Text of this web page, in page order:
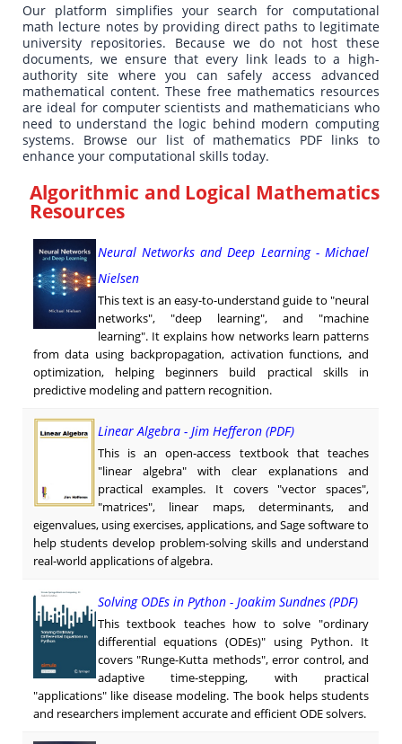
Our platform simplifies your search for computational
math lecture notes by providing direct paths to legitimate
university repositories. Because we do not host these
documents, we ensure that every link leads to a high-
authority site where you can safely access advanced
mathematical content. These free mathematics resources
are ideal for computer scientists and mathematicians who
need to understand the logic behind modern computing
systems. Browse our list of mathematics PDF links to
enhance your computational skills today.
Algorithmic and Logical Mathematics
Resources
Neural Networks and Deep Learning - Michael
Nielsen
This text is an easy-to-understand guide to "neural
networks", "deep learning", and "machine
learning". It explains how networks learn patterns
from data using backpropagation, activation functions, and
optimization, helping beginners build practical skills in
predictive modeling and pattern recognition.
Linear Algebra - Jim Hefferon (PDF)
This is an open-access textbook that teaches
"linear algebra" with clear explanations and
practical examples. It covers "vector spaces",
"matrices", linear maps, determinants, and
eigenvalues, using exercises, applications, and Sage software to
help students develop problem-solving skills and understand
real-world applications of algebra.
Solving ODEs in Python - Joakim Sundnes (PDF)
This textbook teaches how to solve "ordinary
differential equations (ODEs)" using Python. It
covers "Runge-Kutta methods", error control, and
adaptive time-stepping, with practical
"applications" like disease modeling. The book helps students
and researchers implement accurate and efficient ODE solvers.